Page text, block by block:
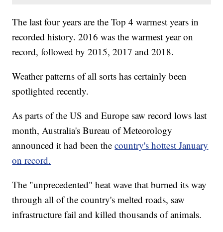
The last four years are the Top 4 warmest years in
recorded history. 2016 was the warmest year on
record, followed by 2015, 2017 and 2018.
Weather patterns of all sorts has certainly been
spotlighted recently.
As parts of the US and Europe saw record lows last
month, Australia's Bureau of Meteorology
announced it had been thecountry's hottest January
on record.
The "unprecedented" heat wave that burned its way
through all of the country's melted roads, saw
infrastructure fail and killed thousands of animals.